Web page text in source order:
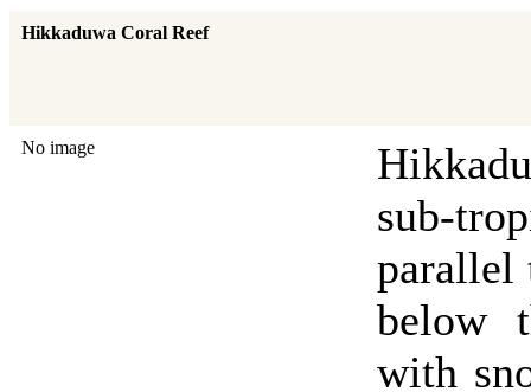
Hikkaduwa Coral Reef
No image
sub-
parallel
below
with